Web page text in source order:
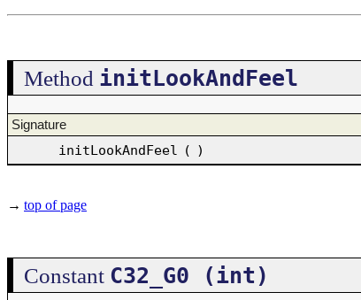
Method initLookAndFeel
Signature
initLookAndFeel ( )
→ top of page
Constant C32_G0 (int)